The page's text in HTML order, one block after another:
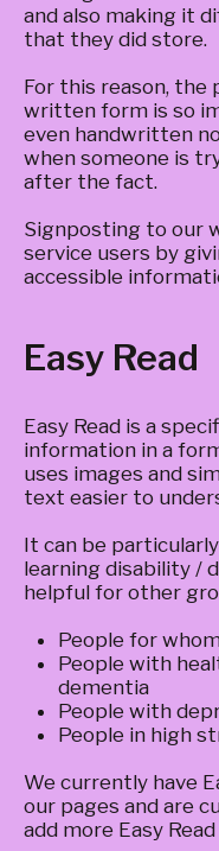
and also making it
that they did store.
For this reason,
written form is so
even handwritten
when someone is
after the fact.
Signposting to our
service users by
accessible
Easy Read
Easy Read is a
information in a
uses images and
text easier to
It can be
learning disability /
helpful for other
People for
People with
dementia
People with
People in high
We currently have
our pages and are
add more Easy